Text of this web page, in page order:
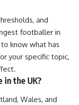
and
footballer in
know what has
your specific topic,
in the UK?
Wales, and